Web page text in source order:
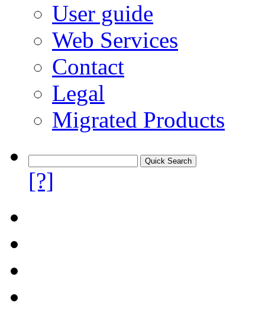
User guide
Web Services
Contact
Legal
Migrated Products
[?]